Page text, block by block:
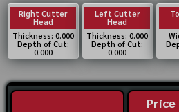
Right Cutter
Head
Thickness: 0.000
Depth of Cut:
0.000
Left Cutter
Head
Thickness: 0.000
Depth of Cut:
0.000